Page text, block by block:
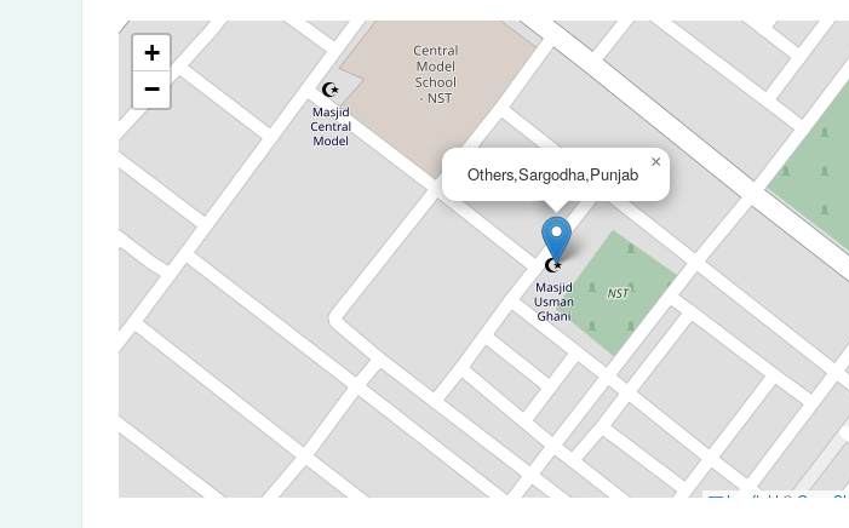
Others,Sargodha,Punjab
×
+
−
Leaflet | ©